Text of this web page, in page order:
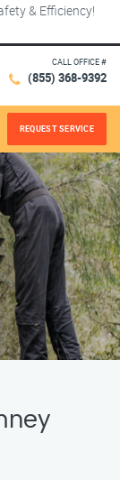
& Efficiency!
CALL OFFICE #
(855) 368-9392
REQUEST SERVICE